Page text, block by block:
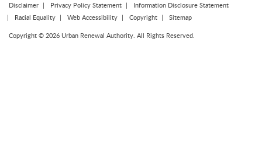
Disclaimer Privacy Policy Statement
Information Disclosure Statement
Racial Equality
Web Accessibility Copyright Sitemap
Copyright © 2026 Urban Renewal Authority. All Rights Reserved.